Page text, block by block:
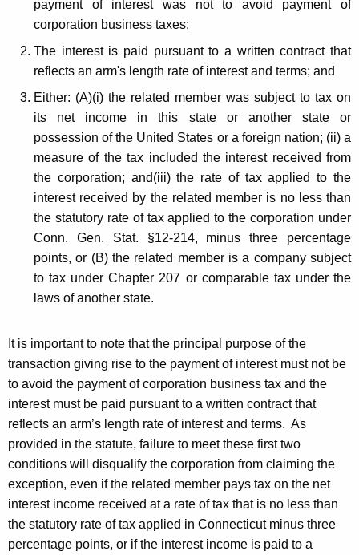
payment of interest was not to avoid payment of
corporation business taxes;
The interest is paid pursuant to a written contract that
reflects an arm's length rate of interest and terms; and
Either: (A)(i) the related member was subject to tax on
its net income in this state or another state or
possession of the United States or a foreign nation; (ii) a
measure of the tax included the interest received from
the corporation; and(iii) the rate of tax applied to the
interest received by the related member is no less than
the statutory rate of tax applied to the corporation under
Conn. Gen. Stat. §12-214, minus three percentage
points, or (B) the related member is a company subject
to tax under Chapter 207 or comparable tax under the
laws of another state.
It is important to note that the principal purpose of the
transaction giving rise to the payment of interest must not be
to avoid the payment of corporation business tax and the
interest must be paid pursuant to a written contract that
reflects an arm’s length rate of interest and terms. As
provided in the statute, failure to meet these first two
conditions will disqualify the corporation from claiming the
exception, even if the related member pays tax on the net
interest income received at a rate of tax that is no less than
the statutory rate of tax applied in Connecticut minus three
percentage points, or if the interest income is paid to a